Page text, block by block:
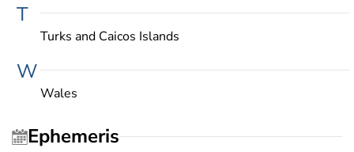
T
Turks and Caicos Islands
W
Wales
Ephemeris